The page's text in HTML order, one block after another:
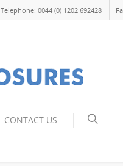
Telephone: 0044 (0) 1202 692428
CONTACT US